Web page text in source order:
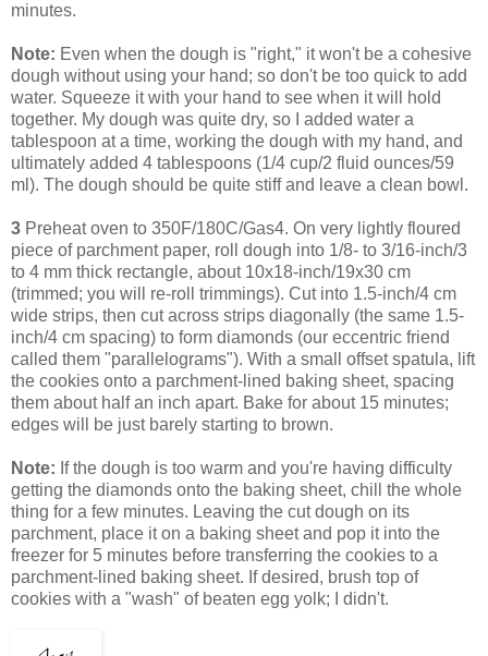
minutes.
Note: Even when the dough is "right," it won't be a cohesive
dough without using your hand; so don't be too quick to add
water. Squeeze it with your hand to see when it will hold
together. My dough was quite dry, so I added water a
tablespoon at a time, working the dough with my hand, and
ultimately added 4 tablespoons (1/4 cup/2 fluid ounces/59
ml). The dough should be quite stiff and leave a clean bowl.
3 Preheat oven to 350F/180C/Gas4. On very lightly floured
piece of parchment paper, roll dough into 1/8- to 3/16-inch/3
to 4 mm thick rectangle, about 10x18-inch/19x30 cm
(trimmed; you will re-roll trimmings). Cut into 1.5-inch/4 cm
wide strips, then cut across strips diagonally (the same 1.5-
inch/4 cm spacing) to form diamonds (our eccentric friend
called them "parallelograms"). With a small offset spatula, lift
the cookies onto a parchment-lined baking sheet, spacing
them about half an inch apart. Bake for about 15 minutes;
edges will be just barely starting to brown.
Note: If the dough is too warm and you're having difficulty
getting the diamonds onto the baking sheet, chill the whole
thing for a few minutes. Leaving the cut dough on its
parchment, place it on a baking sheet and pop it into the
freezer for 5 minutes before transferring the cookies to a
parchment-lined baking sheet. If desired, brush top of
cookies with a "wash" of beaten egg yolk; I didn't.